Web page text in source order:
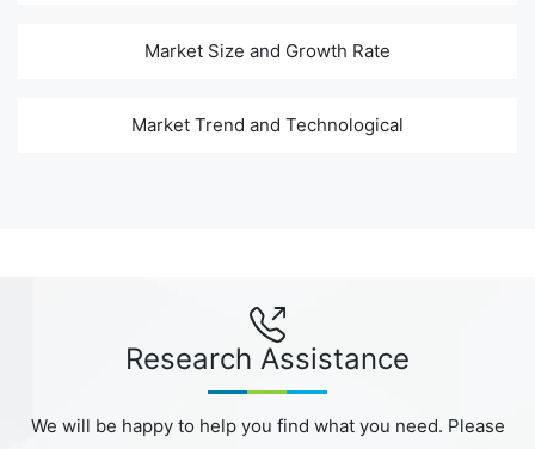
Market Size and Growth Rate
Market Trend and Technological
Research Assistance
We will be happy to help you find what you need. Please